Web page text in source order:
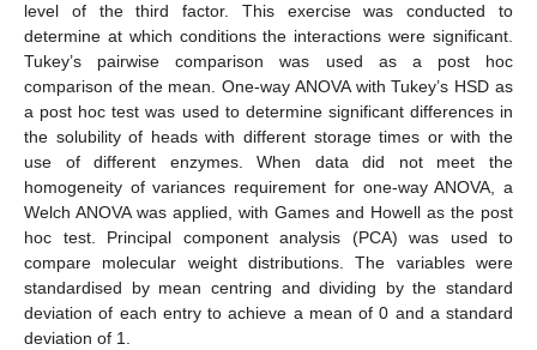
level of the third factor. This exercise was conducted to
determine at which conditions the interactions were significant.
Tukey’s pairwise comparison was used as a post hoc
comparison of the mean. One-way ANOVA with Tukey’s HSD as
a post hoc test was used to determine significant differences in
the solubility of heads with different storage times or with the
use of different enzymes. When data did not meet the
homogeneity of variances requirement for one-way ANOVA, a
Welch ANOVA was applied, with Games and Howell as the post
hoc test. Principal component analysis (PCA) was used to
compare molecular weight distributions. The variables were
standardised by mean centring and dividing by the standard
deviation of each entry to achieve a mean of 0 and a standard
deviation of 1.